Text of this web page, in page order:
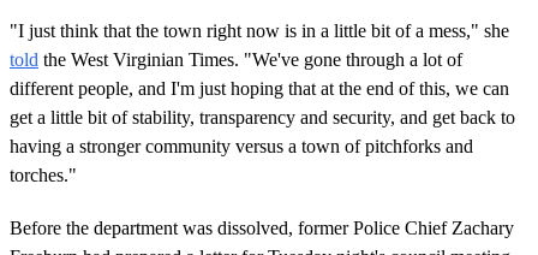
"I just think that the town right now is in a little bit of a mess," she
told the West Virginian Times. "We've gone through a lot of
different people, and I'm just hoping that at the end of this, we can
get a little bit of stability, transparency and security, and get back to
having a stronger community versus a town of pitchforks and
torches."
Before the department was dissolved, former Police Chief Zachary